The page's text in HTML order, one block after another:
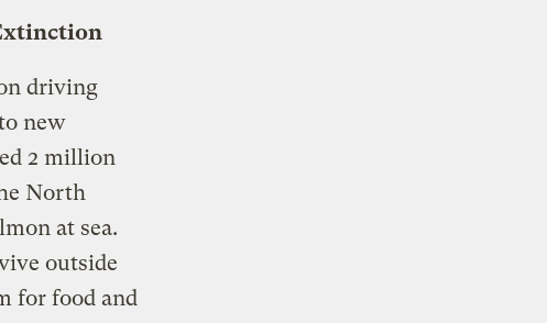
driving
new
2 million
North
at sea.
outside
for food and